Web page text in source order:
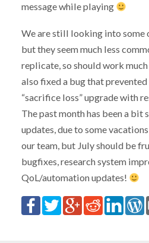
message while playing
We are still looking into some
but they seem much less
replicate, so should work
also fixed a bug that
“sacrifice loss” upgrade with
The past month has been a bit
updates, due to some
our team, but July should be
bugfixes, research system
QoL/automation updates!